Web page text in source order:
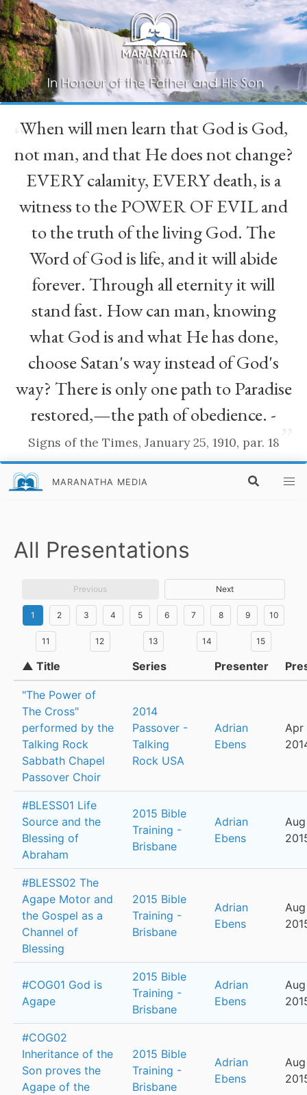
“
When will men learn that God is God,
not man, and that He does not change?
EVERY calamity, EVERY death, is a
witness to the POWER OF EVIL and
to the truth of the living God. The
Word of God is life, and it will abide
forever. Through all eternity it will
stand fast. How can man, knowing
what God is and what He has done,
choose Satan's way instead of God's
way? There is only one path to Paradise
restored,—the path of obedience. -
Signs of the Times, January 25, 1910, par. 18
MARANATHA MEDIA
All Presentations
Previous Next
1 2 3 4 5 6 7 8 9 10
11 12 13 14 15
▲ Title Series Presenter
"The Power of
The Cross"
performed by the
Talking Rock
Sabbath Chapel
Passover Choir
2014
Passover -
Talking
Rock USA
Adrian
Ebens
Apr
#BLESS01 Life
Source and the
Blessing of
Abraham
2015 Bible
Training -
Brisbane
Adrian
Ebens
#BLESS02 The
Agape Motor and
the Gospel as a
Channel of
Blessing
2015 Bible
Training -
Brisbane
Adrian
Ebens
#COG01 God is
Agape
2015 Bible
Training -
Brisbane
Adrian
Ebens
#COG02
Inheritance of the
Son proves the
Agape of the
2015 Bible
Training -
Brisbane
Adrian
Ebens